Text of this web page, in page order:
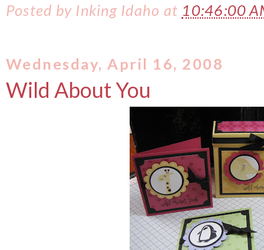
Posted by Inking Idaho at 10:46:00
Wednesday, April 16, 2008
Wild About You